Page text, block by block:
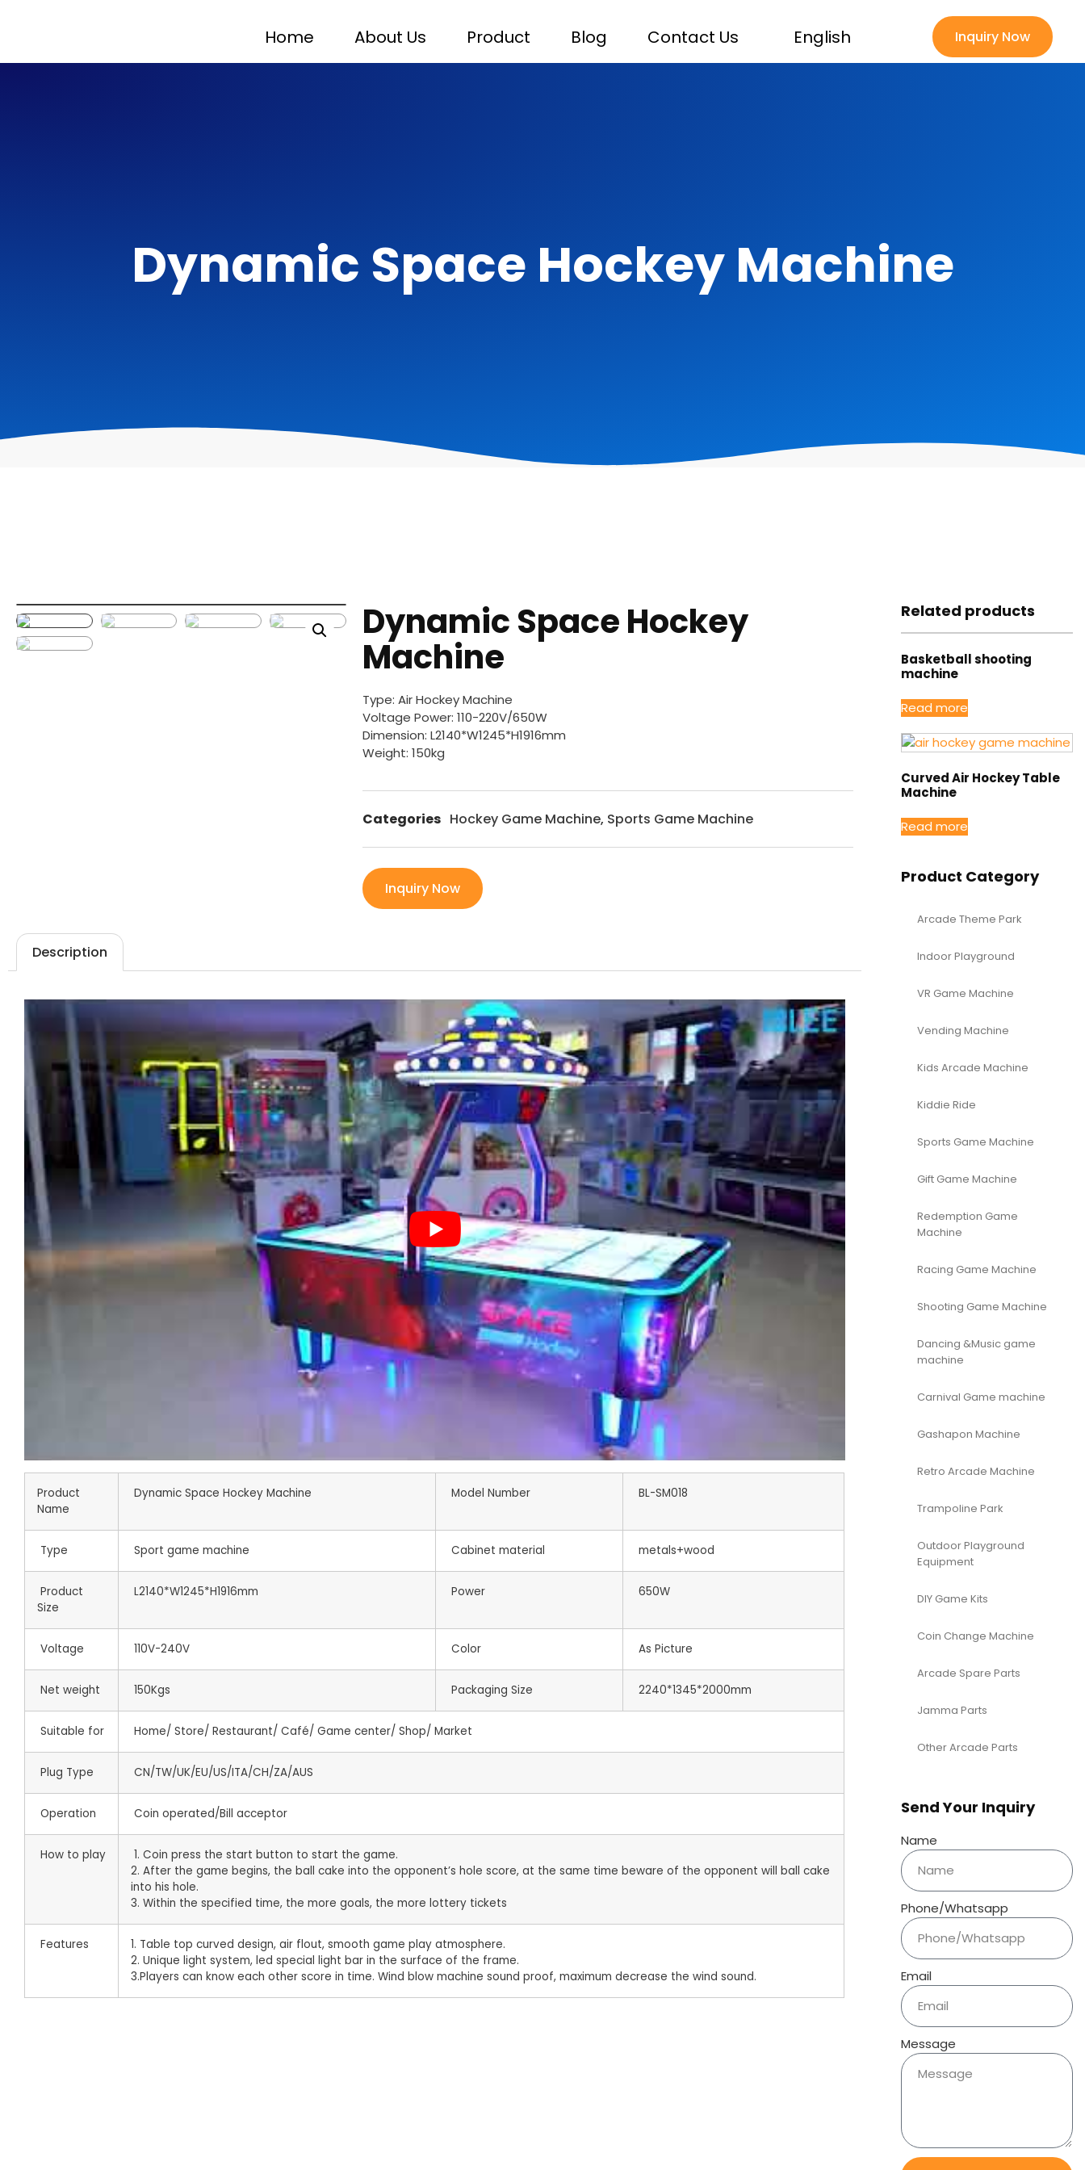
Home About Us Product Blog Contact Us English Inquiry Now
Dynamic Space Hockey Machine
Dynamic Space Hockey
Machine
Type: Air Hockey Machine
Voltage Power: 110-220V/650W
Dimension: L2140*W1245*H1916mm
Weight: 150kg
Categories Hockey Game Machine, Sports Game Machine
Inquiry Now
Description
Product
Name
Dynamic Space Hockey Machine Model Number BL-SM018
Type Sport game machine Cabinet material metals+wood
Product
Size
L2140*W1245*H1916mm Power 650W
Voltage 110V-240V Color As Picture
Net weight 150Kgs Packaging Size 2240*1345*2000mm
Suitable for Home/ Store/ Restaurant/ Café/ Game center/ Shop/ Market
Plug Type CN/TW/UK/EU/US/ITA/CH/ZA/AUS
Operation Coin operated/Bill acceptor
How to play
1. Coin press the start button to start the game.
2. After the game begins, the ball cake into the opponent’s hole score, at the same time beware of the opponent will ball cake
into his hole.
3. Within the specified time, the more goals, the more lottery tickets
Features
1. Table top curved design, air flout, smooth game play atmosphere.
2. Unique light system, led special light bar in the surface of the frame.
3.Players can know each other score in time. Wind blow machine sound proof, maximum decrease the wind sound.
Related products
Basketball shooting
machine
Read more
Curved Air Hockey Table
Machine
Read more
Product Category
Arcade Theme Park
Indoor Playground
VR Game Machine
Vending Machine
Kids Arcade Machine
Kiddie Ride
Sports Game Machine
Gift Game Machine
Redemption Game
Machine
Racing Game Machine
Shooting Game Machine
Dancing &Music game
machine
Carnival Game machine
Gashapon Machine
Retro Arcade Machine
Trampoline Park
Outdoor Playground
Equipment
DIY Game Kits
Coin Change Machine
Arcade Spare Parts
Jamma Parts
Other Arcade Parts
Send Your Inquiry
Name
Phone/Whatsapp
Email
Message